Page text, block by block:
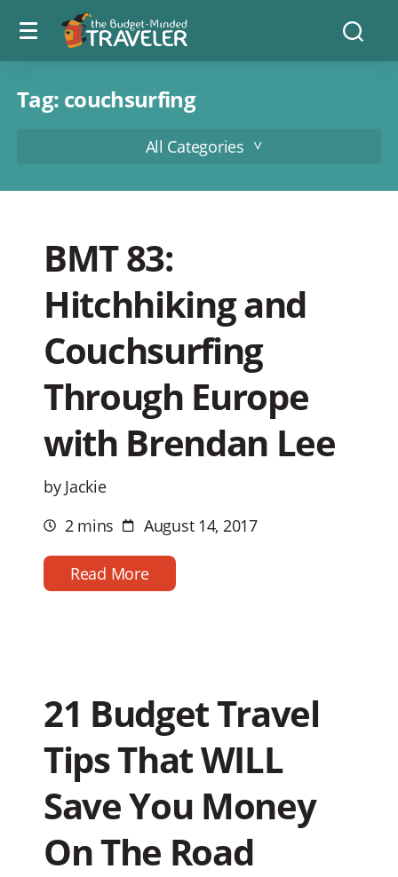
Menu
toggle
The
Budget
Minded
Traveler
Tag: couchsurfing
All Categories
BMT 83:
Hitchhiking and
Couchsurfing
Through Europe
with Brendan Lee
by Jackie
Estimated
reading
time
2 mins Post
date
August 14, 2017
Read More
21 Budget Travel
Tips That WILL
Save You Money
On The Road